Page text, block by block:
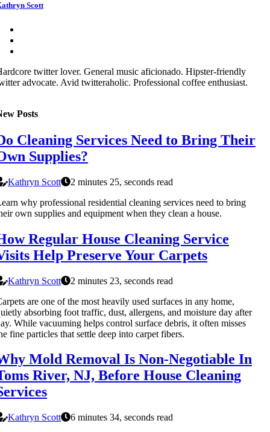
Scott
twitter lover. General music aficionado. Hipster-friendly
advocate. Avid twitteraholic. Professional coffee enthusiast.
Posts
Cleaning Services Need to Bring Their
Supplies?
Kathryn Scott
2 minutes 25, seconds read
why professional residential cleaning services need to bring
own supplies and equipment when they clean a house.
Regular House Cleaning Service
Help Preserve Your Carpets
Kathryn Scott
2 minutes 23, seconds read
are one of the most heavily used surfaces in any home,
absorbing foot traffic, dust, allergens, and moisture day after
While vacuuming helps control surface debris, it often misses
fine particles that settle deep into carpet fibers.
Mold Removal Is Non-Negotiable In
River, NJ, Before House Cleaning
Kathryn Scott
6 minutes 34, seconds read